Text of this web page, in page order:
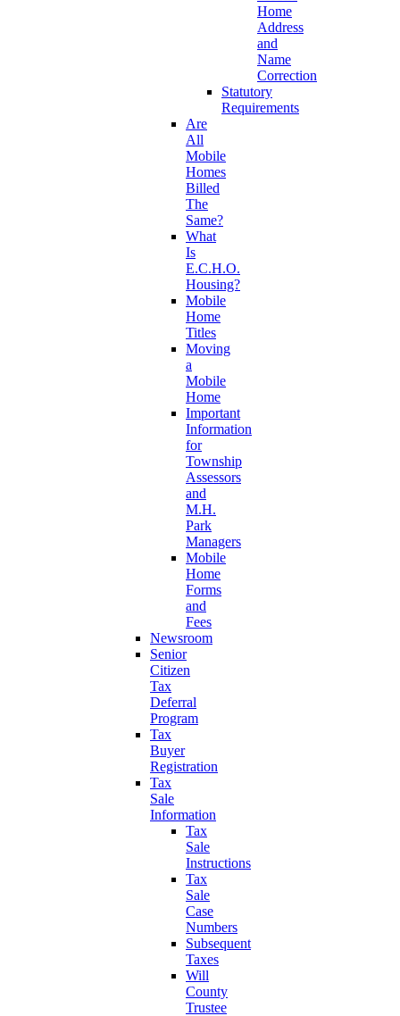
Home
Address
and
Name
Correction
Statutory
Requirements
Are
All
Mobile
Homes
Billed
The
Same?
What
Is
E.C.H.O.
Housing?
Mobile
Home
Titles
Moving
a
Mobile
Home
Important
Information
for
Township
Assessors
and
M.H.
Park
Managers
Mobile
Home
Forms
and
Fees
Newsroom
Senior
Citizen
Tax
Deferral
Program
Tax
Buyer
Registration
Tax
Sale
Information
Tax
Sale
Instructions
Tax
Sale
Case
Numbers
Subsequent
Taxes
Will
County
Trustee